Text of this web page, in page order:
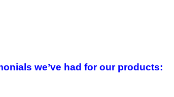
we’ve had for our products: